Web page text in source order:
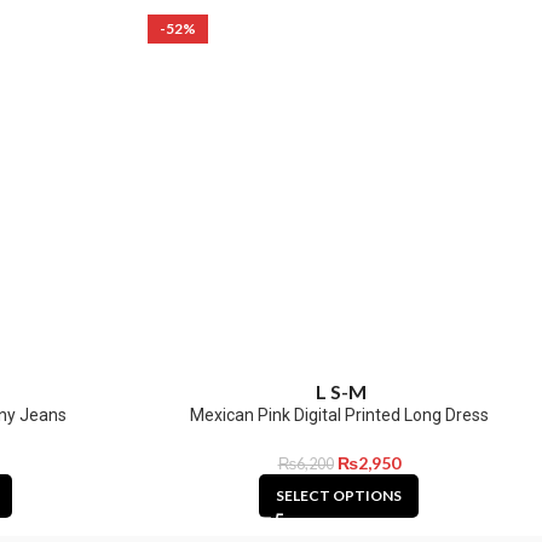
Jeans
-52%
L S-M
Mexican Pink Digital Printed Long Dress
₨6,200 ₨2,950
SELECT OPTIONS